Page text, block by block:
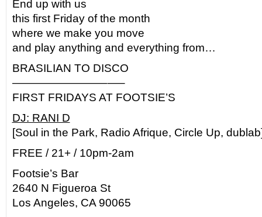
End up with us
this first Friday of the month
where we make you move
and play anything and everything from…
BRASILIAN TO DISCO
————————–—–
FIRST FRIDAYS AT FOOTSIE’S
DJ: RANI D
[Soul in the Park, Radio Afrique, Circle Up,
FREE / 21+ / 10pm-2am
Footsie’s Bar
2640 N Figueroa St
Los Angeles, CA 90065